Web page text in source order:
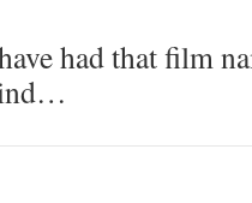
had that film